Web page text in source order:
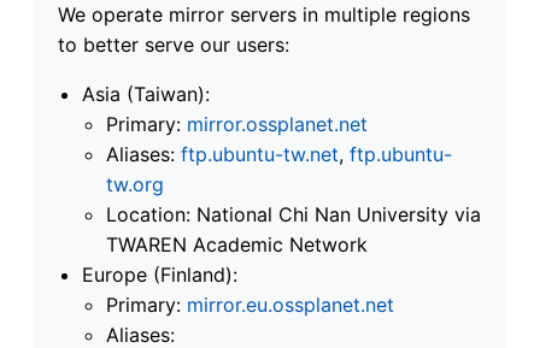
We operate mirror servers in multiple regions
to better serve our users:
Asia (Taiwan):
Primary: mirror.ossplanet.net
Aliases: ftp.ubuntu-tw.net, ftp.ubuntu-
tw.org
Location: National Chi Nan University via
TWAREN Academic Network
Europe (Finland):
Primary: mirror.eu.ossplanet.net
Aliases: